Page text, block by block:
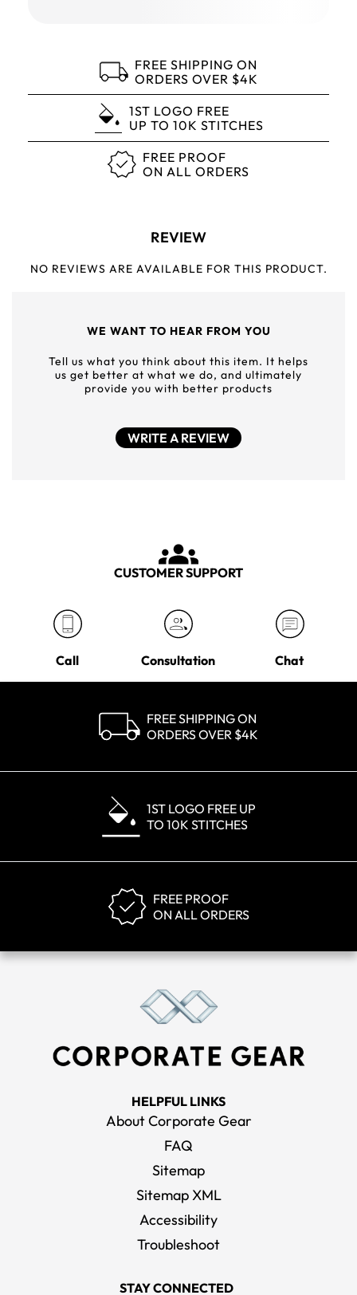
FREE SHIPPING ON
ORDERS OVER $4K
1ST LOGO FREE
UP TO 10K STITCHES
FREE PROOF
ON ALL ORDERS
REVIEW
NO REVIEWS ARE AVAILABLE FOR THIS PRODUCT.
WE WANT TO HEAR FROM YOU
Tell us what you think about this item. It helps
us get better at what we do, and ultimately
provide you with better products
WRITE A REVIEW
CUSTOMER SUPPORT
Call Consultation Chat
FREE SHIPPING ON
ORDERS OVER $4K
1ST LOGO FREE UP
TO 10K STITCHES
FREE PROOF
ON ALL ORDERS
HELPFUL LINKS
About Corporate Gear
FAQ
Sitemap
Sitemap XML
Accessibility
Troubleshoot
STAY CONNECTED